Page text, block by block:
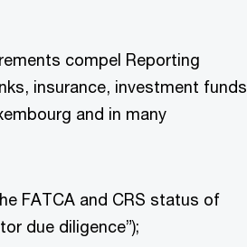
compel Reporting
insurance, investment funds
and in many
FATCA and CRS status of
due diligence”);